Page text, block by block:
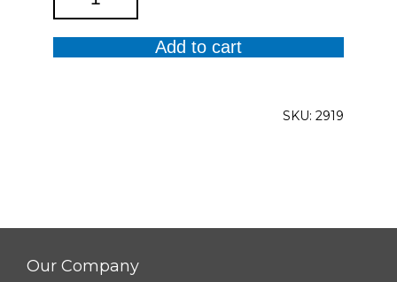
Tank
Top
quantity
Add to cart
SKU: 2919
Our Company